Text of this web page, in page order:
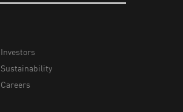
Investors
Sustainability
Careers